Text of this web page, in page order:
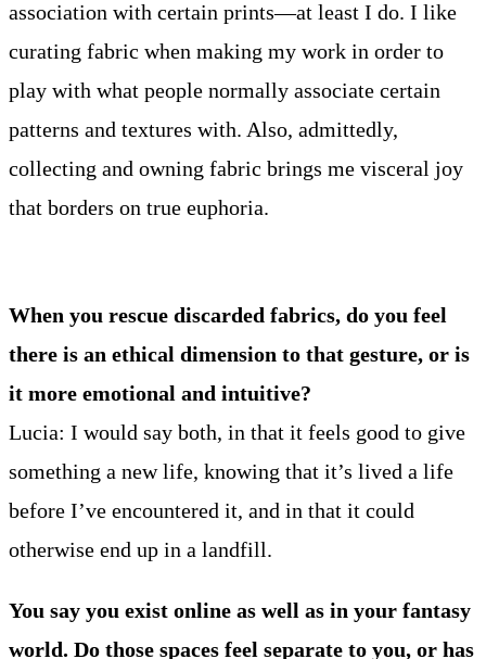
association with certain prints—at least I do. I like
curating fabric when making my work in order to
play with what people normally associate certain
patterns and textures with. Also, admittedly,
collecting and owning fabric brings me visceral joy
that borders on true euphoria.
When you rescue discarded fabrics, do you feel
there is an ethical dimension to that gesture, or is
it more emotional and intuitive?
Lucia: I would say both, in that it feels good to give
something a new life, knowing that it’s lived a life
before I’ve encountered it, and in that it could
otherwise end up in a landfill.
You say you exist online as well as in your fantasy
world. Do those spaces feel separate to you, or has